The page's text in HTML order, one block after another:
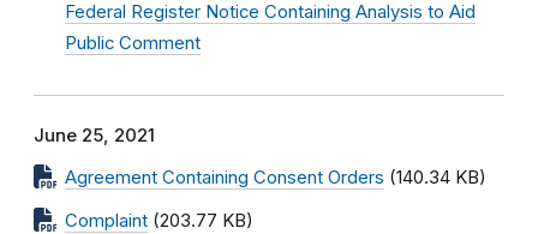
Federal Register Notice Containing Analysis to Aid
Public Comment
June 25, 2021
Agreement Containing Consent Orders (140.34 KB)
Complaint (203.77 KB)